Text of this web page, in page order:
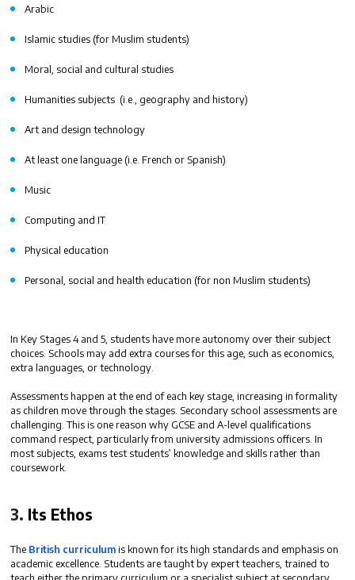
Arabic
Islamic studies (for Muslim students)
Moral, social and cultural studies
Humanities subjects (i.e., geography and history)
Art and design technology
At least one language (i.e. French or Spanish)
Music
Computing and IT
Physical education
Personal, social and health education (for non Muslim students)
In Key Stages 4 and 5, students have more autonomy over their subject
choices. Schools may add extra coursesfor this age, such as economics,
extra languages, or technology.
Assessments happen at the end of each key stage, increasing in formality
as children move through the stages. Secondary school assessments are
challenging. This is one reason why GCSE and A-level qualifications
command respect, particularly from university admissions officers. In
most subjects, exams test students’ knowledge and skills rather than
coursework.
3. Its Ethos
The British curriculumisknown for its high standards and emphasis on
academic excellence. Students are taught by expert teachers, trained to